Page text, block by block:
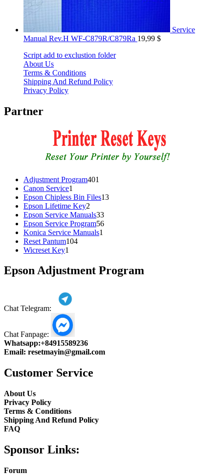
Service
Manual Rev.H WF-C879R/C879Ra 19,99 $
Script add to exclustion folder
About Us
Terms & Conditions
Shipping And Refund Policy
Privacy Policy
Partner
Adjustment Program401
Canon Service1
product
Epson Chipless Bin Files1313
Epson Lifetime Key2
products
Epson Service Manuals3333
products
Epson Service Program5656
Konica Service Manuals1
Reset Pantum104104
Wicreset Key1
Epson Adjustment Program
Chat Telegram:
Chat Fanpage:
Whatsapp:+84915589236
Email: resetmayin@gmail.com
Customer Service
About Us
Privacy Policy
Terms & Conditions
Shipping And Refund Policy
FAQ
Sponsor Links:
Forum